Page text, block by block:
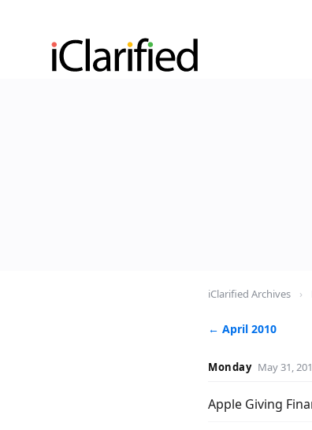
iClarified Archives ›
← April 2010
Monday May 31,
Apple Giving